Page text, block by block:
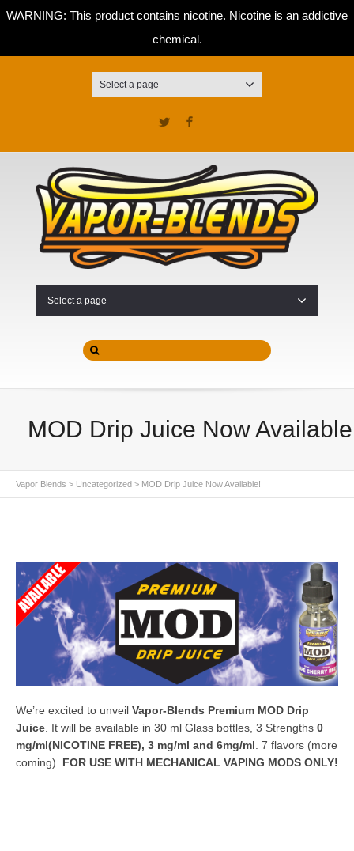
WARNING: This product contains nicotine. Nicotine is an addictive
chemical.
Select a page
Twitter
Select a page
MOD Drip Juice Now
Vapor Blends > Uncategorized > MOD Drip Juice Now Available!
We’re excited to unveil Vapor-Blends Premium MOD Drip
Juice . It will be available in 30 ml Glass bottles, 3 Strengths 0
mg/ml(NICOTINE FREE), 3 mg/ml and 6mg/ml . 7 flavors (more
coming). FOR USE WITH MECHANICAL VAPING MODS ONLY!